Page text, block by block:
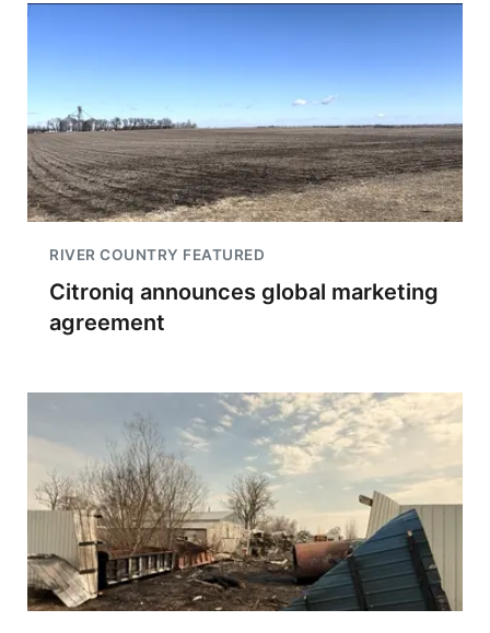
RIVER COUNTRY FEATURED
Citroniq announces global marketing
agreement